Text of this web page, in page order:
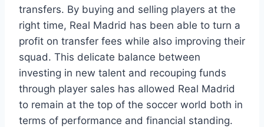
transfers. By buying​ and selling​ players at‍ the
right time, Real Madrid has been‌ able to⁢ turn a‌
profit on transfer fees while also⁣ improving their
squad. This delicate balance between
investing in new talent and recouping ‍funds
through player sales has⁣ allowed ⁤Real Madrid
to remain at the top of the soccer world both in
terms of ‍performance and financial standing.